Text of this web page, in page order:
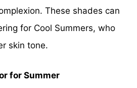
These shades can
for Cool Summers, who
skin tone.
for Summer